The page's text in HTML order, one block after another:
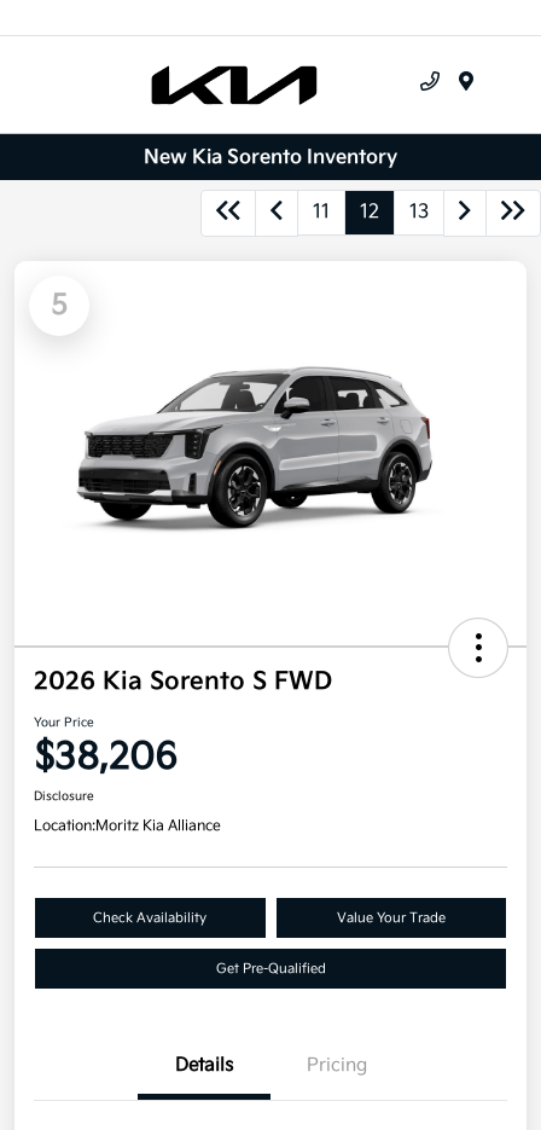
New Kia Sorento Inventory
11 12 13
5
2026 Kia Sorento S FWD
Your Price
$38,206
Disclosure
Location:Moritz Kia Alliance
Check Availability Value Your Trade
Get Pre-Qualified
Details Pricing